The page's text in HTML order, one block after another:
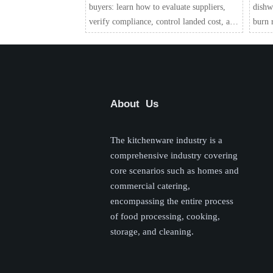
buyers: learn how to evaluate suppliers,
verify compliance, control landed cost, and
burn
About Us
The kitchenware industry is a
comprehensive industry covering
core scenarios such as homes and
commercial catering,
encompassing the entire process
of food processing, cooking,
storage, and cleaning.